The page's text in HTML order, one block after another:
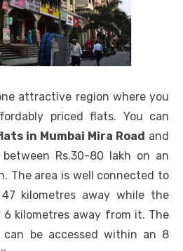
attractive region where you
priced flats. You can
in Mumbai Mira Road and
Rs.30-80 lakh on an
The area is well connected to
kilometres away while the
kilometres away from it. The
can be accessed within an 8